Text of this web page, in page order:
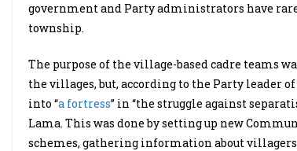
government and Party administrators have
township.
The purpose of the village-based cadre teams
the villages, but, according to the Party leader
into “a fortress” in “the struggle against
Lama. This was done by setting up new
schemes, gathering information about